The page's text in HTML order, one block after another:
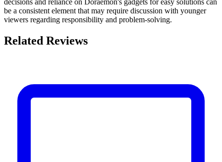
decisions and reliance on Doraemon's gadgets for easy solutions can
be a consistent element that may require discussion with younger
viewers regarding responsibility and problem-solving.
Related Reviews